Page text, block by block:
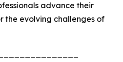
advance their
the evolving challenges of